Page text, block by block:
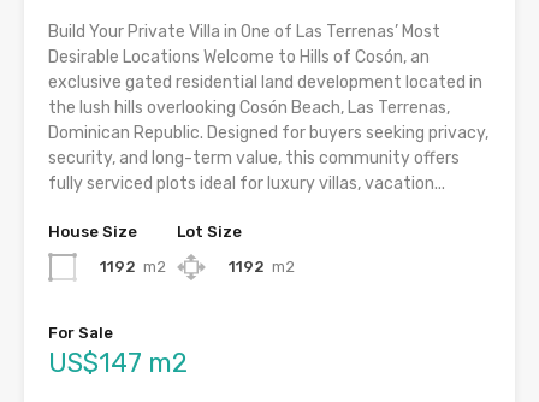
Build Your Private Villa in One of Las Terrenas’ Most
Desirable Locations Welcome to Hills of Cosón, an
exclusive gated residential land development located in
the lush hills overlooking Cosón Beach, Las Terrenas,
Dominican Republic. Designed for buyers seeking privacy,
security, and long-term value, this community offers
fully serviced plots ideal for luxury villas, vacation...
House Size
1192 m2
Lot Size
1192 m2
For Sale
US$147 m2